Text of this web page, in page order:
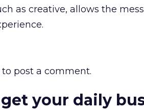
as creative, allows the
to post a comment.
your daily